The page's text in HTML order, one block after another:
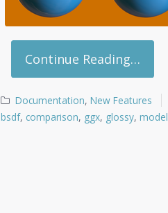
Continue Reading…
Documentation, New Features
bsdf, comparison, ggx, glossy,model